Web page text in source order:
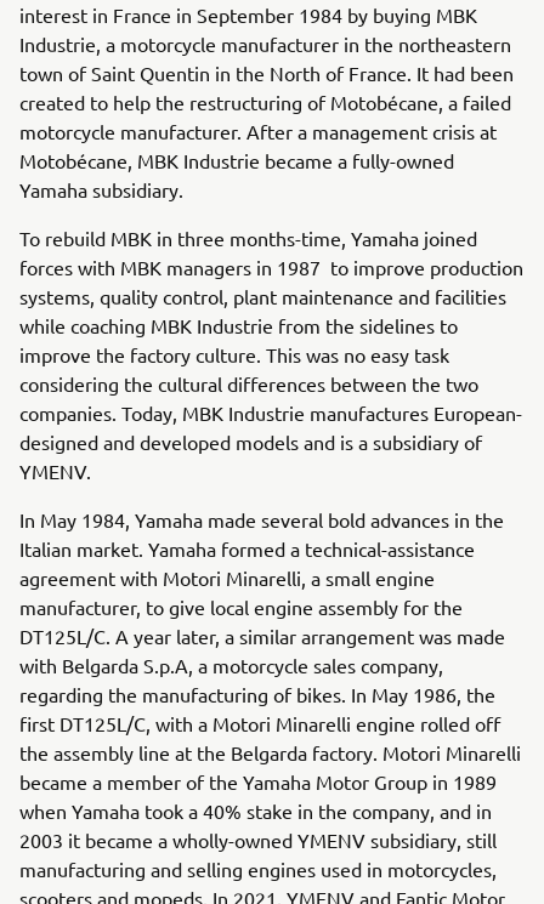
interest in France in September 1984 by buying MBK
Industrie, a motorcycle manufacturer in the northeastern
town of Saint Quentin in the North of France. It had been
created to help the restructuring of Motobécane, a failed
motorcycle manufacturer. After a management crisis at
Motobécane, MBK Industrie became a fully-owned
Yamaha subsidiary.
To rebuild MBK in three months-time, Yamaha joined
forces with MBK managers in 1987 to improve production
systems, quality control, plant maintenance and facilities
while coaching MBK Industrie from the sidelines to
improve the factory culture. This was no easy task
considering the cultural differences between the two
companies. Today, MBK Industrie manufactures European-
designed and developed models and is a subsidiary of
YMENV.
In May 1984, Yamaha made several bold advances in the
Italian market. Yamaha formed a technical-assistance
agreement with Motori Minarelli, a small engine
manufacturer, to give local engine assembly for the
DT125L/C. A year later, a similar arrangement was made
with Belgarda S.p.A, a motorcycle sales company,
regarding the manufacturing of bikes. In May 1986, the
first DT125L/C, with a Motori Minarelli engine rolled off
the assembly line at the Belgarda factory. Motori Minarelli
became a member of the Yamaha Motor Group in 1989
when Yamaha took a 40% stake in the company, and in
2003 it became a wholly-owned YMENV subsidiary, still
manufacturing and selling engines used in motorcycles,
scooters and mopeds. In 2021, YMENV and Fantic Motor